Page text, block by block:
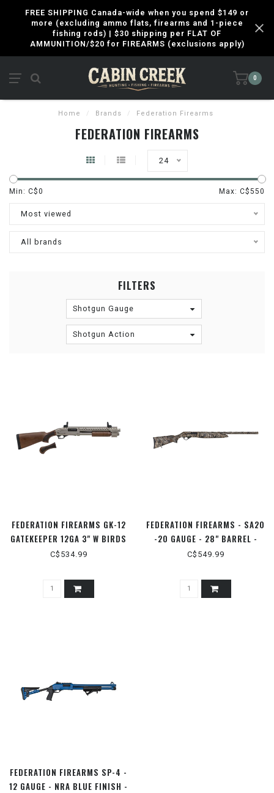
FREE SHIPPING Canada-wide when you spend $149 or
more (excluding ammo flats, firearms and 1-piece
fishing rods) | $30 shipping per FLAT OF
AMMUNITION/$20 for FIREARMS (exclusions apply)
0
Home / Brands / Federation Firearms
FEDERATION FIREARMS
24
Min: C$0 Max: C$550
Most viewed
All brands
FILTERS
Shotgun Gauge
Shotgun Action
FEDERATION FIREARMS GK-12
GATEKEEPER 12GA 3" W BIRDS
HEAD GRIP
C$534.99
FEDERATION FIREARMS - SA20
-20 GAUGE - 28" BARREL -
REALTREE MAX5 - 3" SEMI
C$549.99
FEDERATION FIREARMS SP-4 -
12 GAUGE - NRA BLUE FINISH -